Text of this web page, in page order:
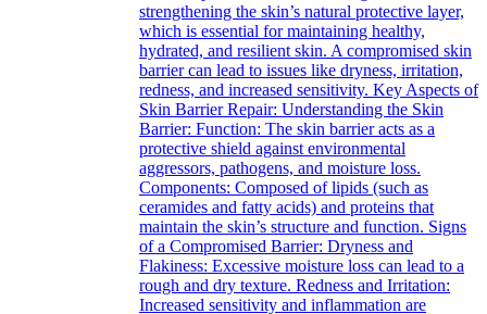
strengthening the skin’s natural protective layer,
which is essential for maintaining healthy,
hydrated, and resilient skin. A compromised skin
barrier can lead to issues like dryness, irritation,
redness, and increased sensitivity. Key Aspects of
Skin Barrier Repair: Understanding the Skin
Barrier: Function: The skin barrier acts as a
protective shield against environmental
aggressors, pathogens, and moisture loss.
Components: Composed of lipids (such as
ceramides and fatty acids) and proteins that
maintain the skin’s structure and function. Signs
of a Compromised Barrier: Dryness and
Flakiness: Excessive moisture loss can lead to a
rough and dry texture. Redness and Irritation:
Increased sensitivity and inflammation are